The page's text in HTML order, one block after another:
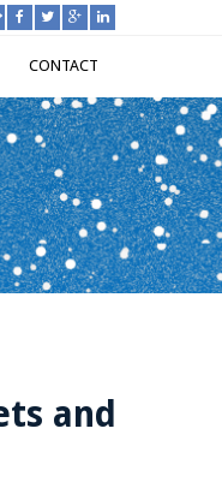
CONTACT
and